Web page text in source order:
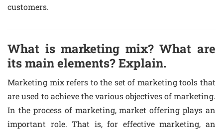
customers.
What is marketing mix? What are
its main elements? Explain.
Marketing mix refers to the set of marketing tools that
are used to achieve the various objectives of marketing.
In the process of marketing, market offering plays an
important role. That is, for effective marketing, an